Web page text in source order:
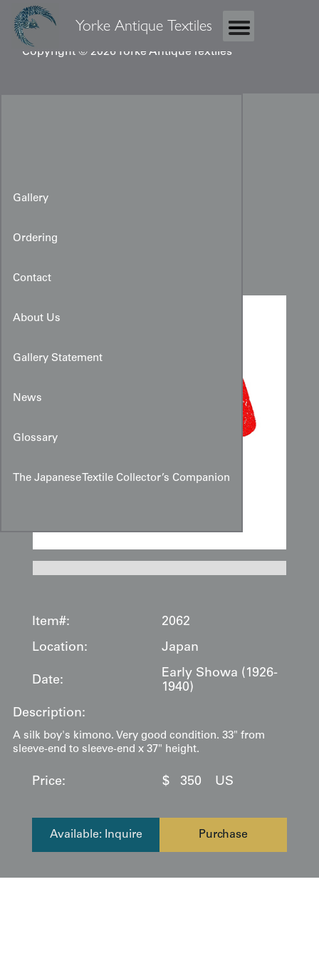
Yorke Antique Textiles
Copyright © 2026 Yorke Antique Textiles
Gallery
Ordering
Contact
About Us
Gallery Statement
News
Glossary
The Japanese Textile Collector’s Companion
Item#:
2062
Location:
Japan
Date:
Early Showa (1926-
1940)
Description:
A silk boy's kimono. Very good condition. 33" from
sleeve-end to sleeve-end x 37" height.
Price: $ 350 US
Available: Inquire Purchase